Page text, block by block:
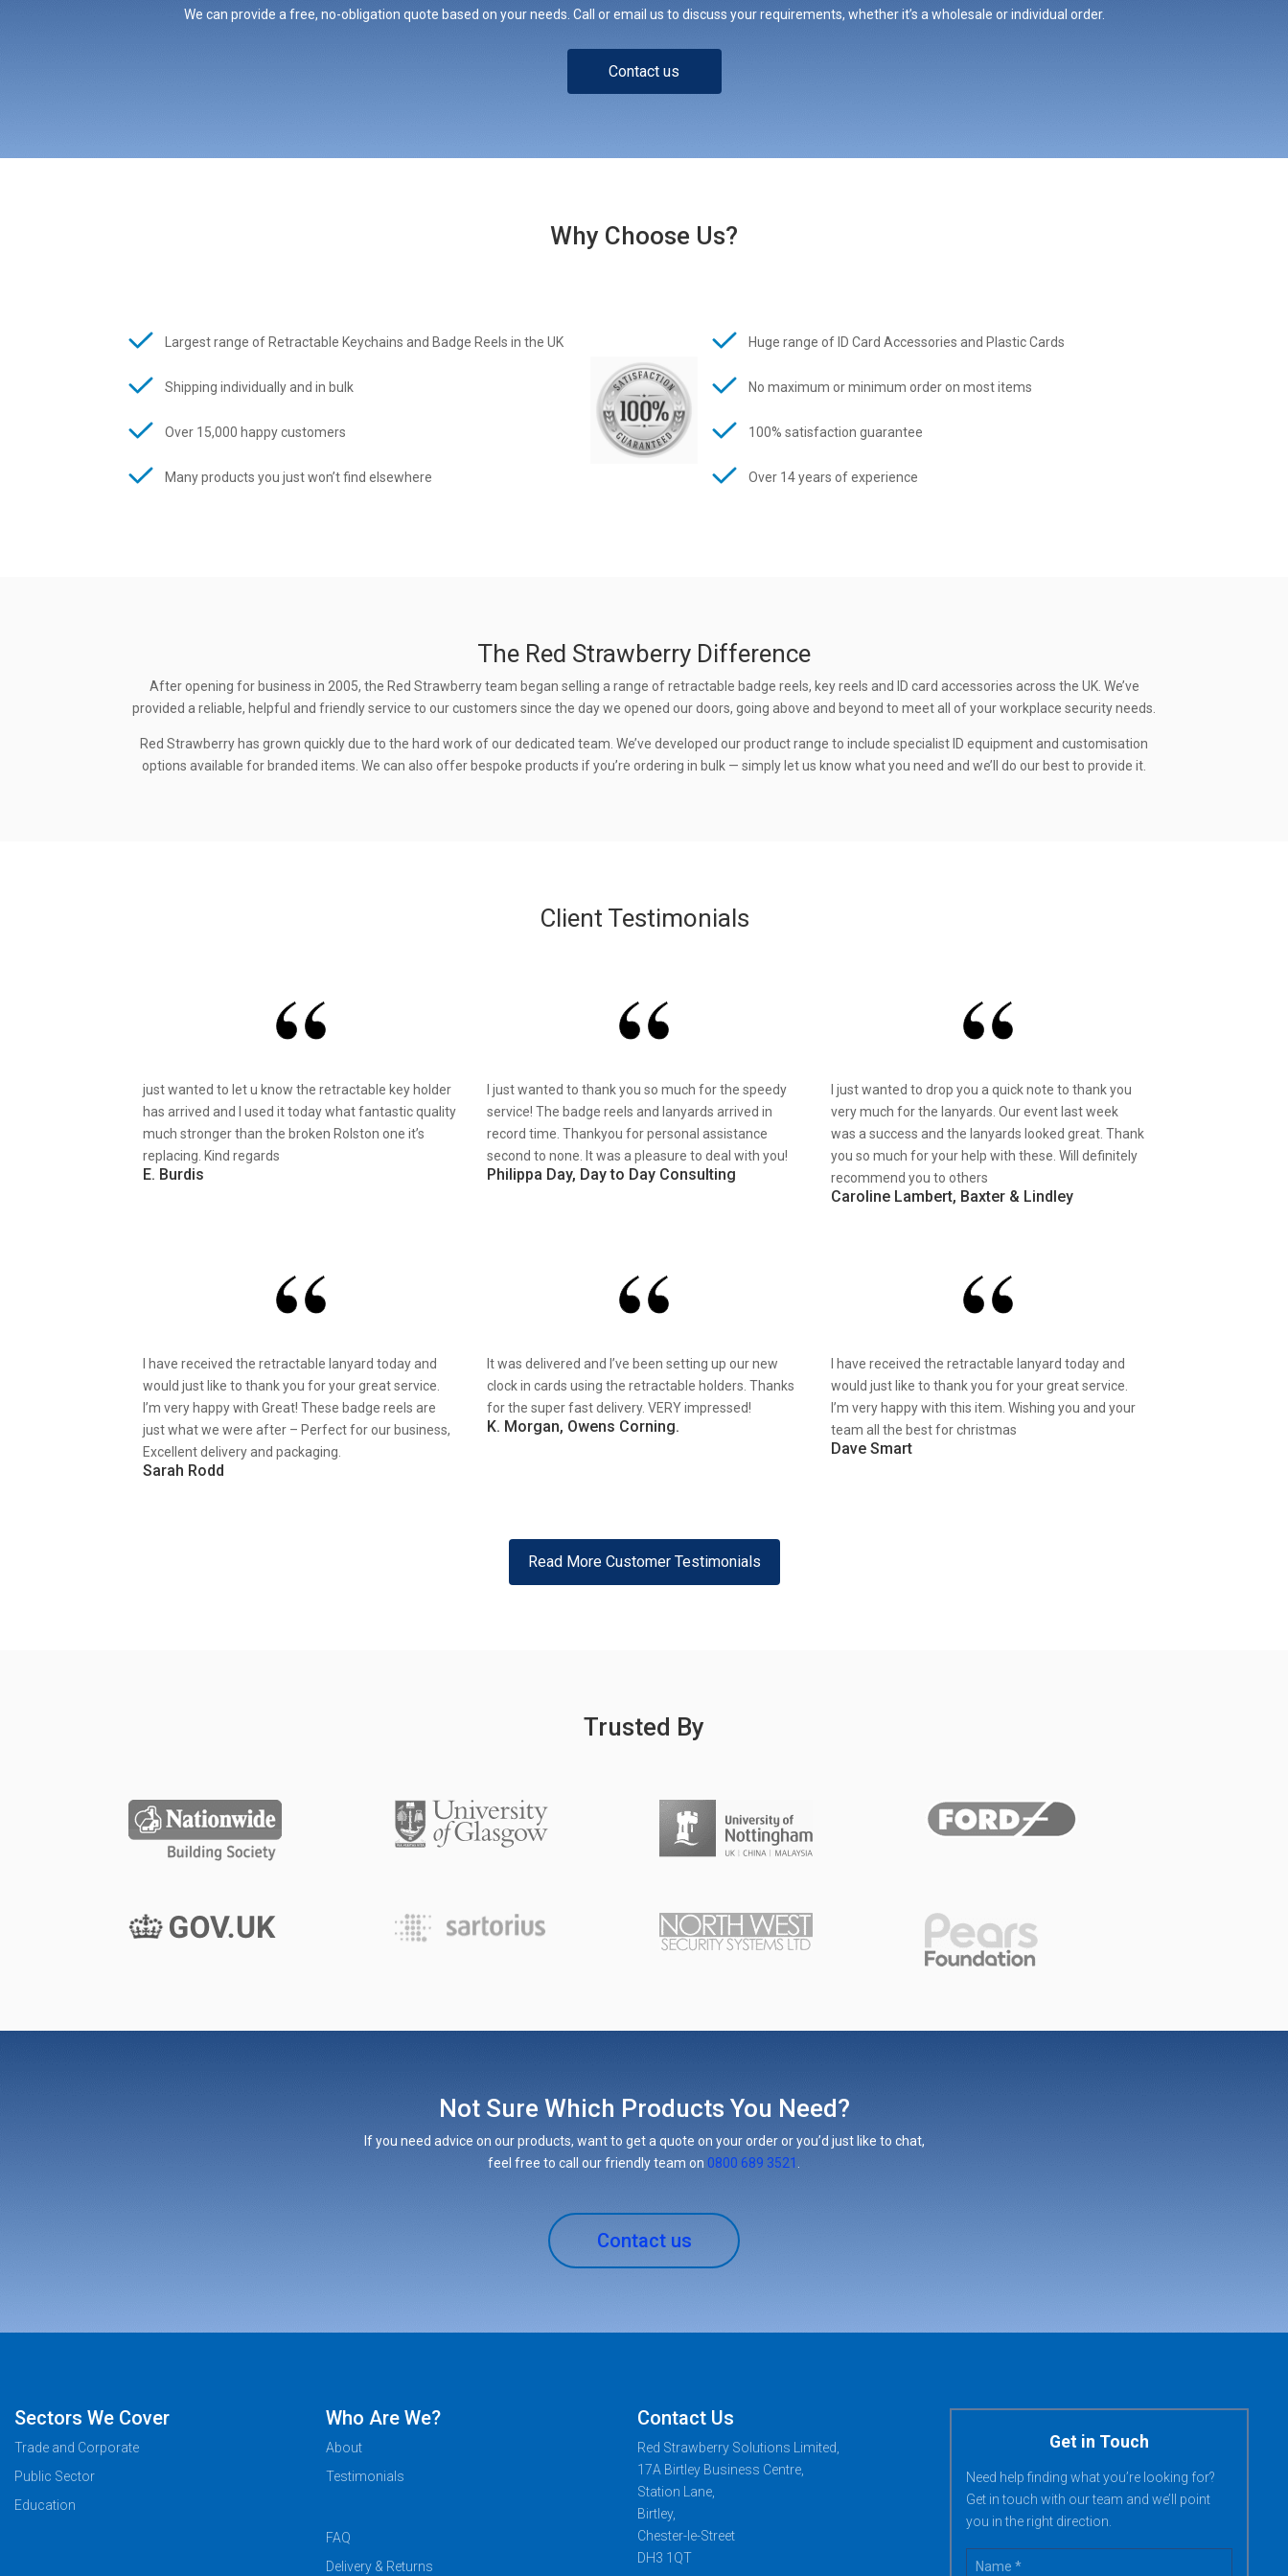
We can provide a free, no-obligation quote based on your needs. Call or email us to discuss your requirements, whether it’s a wholesale or individual order.
Contact us
Why Choose Us?
Largest range of Retractable Keychains and Badge Reels in the UK
Shipping individually and in bulk
Over 15,000 happy customers
Many products you just won’t find elsewhere
Huge range of ID Card Accessories and Plastic Cards
No maximum or minimum order on most items
100% satisfaction guarantee
Over 14 years of experience
The Red Strawberry Difference
After opening for business in 2005, the Red Strawberry team began selling a range of retractable badge reels, key reels and ID card accessories across the UK. We’ve
provided a reliable, helpful and friendly service to our customers since the day we opened our doors, going above and beyond to meet all of your workplace security needs.
Red Strawberry has grown quickly due to the hard work of our dedicated team. We’ve developed our product range to include specialist ID equipment and customisation
options available for branded items. We can also offer bespoke products if you’re ordering in bulk — simply let us know what you need and we’ll do our best to provide it.
Client Testimonials
just wanted to let u know the retractable key holder
has arrived and I used it today what fantastic quality
much stronger than the broken Rolston one it’s
replacing. Kind regards
E. Burdis
I just wanted to thank you so much for the speedy
service! The badge reels and lanyards arrived in
record time. Thankyou for personal assistance
second to none. It was a pleasure to deal with you!
Philippa Day, Day to Day Consulting
I just wanted to drop you a quick note to thank you
very much for the lanyards. Our event last week
was a success and the lanyards looked great. Thank
you so much for your help with these. Will definitely
recommend you to others
Caroline Lambert, Baxter & Lindley
I have received the retractable lanyard today and
would just like to thank you for your great service.
I’m very happy with Great! These badge reels are
just what we were after – Perfect for our business,
Excellent delivery and packaging.
Sarah Rodd
It was delivered and I’ve been setting up our new
clock in cards using the retractable holders. Thanks
for the super fast delivery. VERY impressed!
K. Morgan, Owens Corning.
I have received the retractable lanyard today and
would just like to thank you for your great service.
I’m very happy with this item. Wishing you and your
team all the best for christmas
Dave Smart
Read More Customer Testimonials
Trusted By
Not Sure Which Products You Need?
If you need advice on our products, want to get a quote on your order or you’d just like to chat,
feel free to call our friendly team on 0800 689 3521
Contact us
Sectors We Cover
Trade and Corporate
Public Sector
Education
Who Are We?
About
Testimonials
FAQ
Delivery & Returns
Contact Us
Red Strawberry Solutions Limited,
17A Birtley Business Centre,
Station Lane,
Birtley,
Chester-le-Street
DH3 1QT
Get in Touch
Need help finding what you’re looking for?
Get in touch with our team and we’ll point
you in the right direction.